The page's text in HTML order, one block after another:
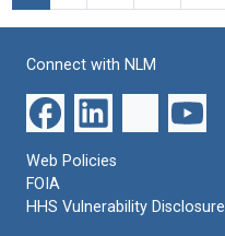
Connect with NLM
Web Policies
FOIA
HHS Vulnerability Disclosure